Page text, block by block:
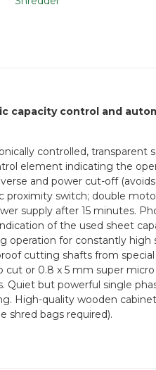
capacity control and
controlled, transparent
element indicating the
and power cut-off
switch; double
supply after 15 minutes.
of the used sheet
for constantly high
cutting shafts from
or 0.8 x 5 mm super
Quiet but powerful single
High-quality wooden
shred bags required).